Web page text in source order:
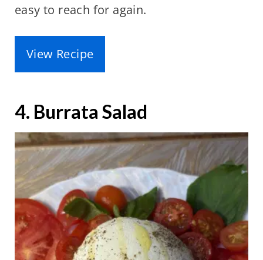
easy to reach for again.
View Recipe
4. Burrata Salad